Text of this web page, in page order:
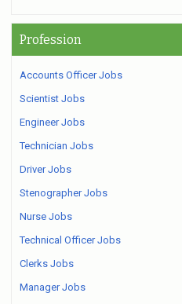
Profession
Accounts Officer Jobs
Scientist Jobs
Engineer Jobs
Technician Jobs
Driver Jobs
Stenographer Jobs
Nurse Jobs
Technical Officer Jobs
Clerks Jobs
Manager Jobs